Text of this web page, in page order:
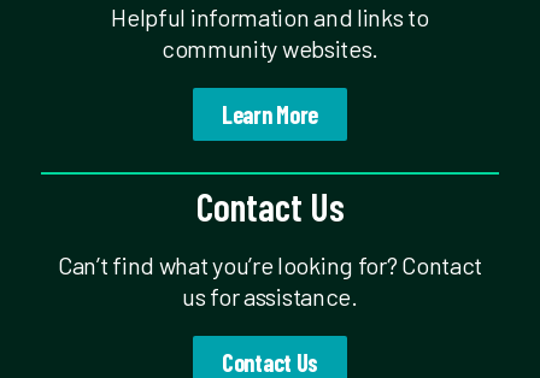
Helpful information and links to
community websites.
Learn More
Contact Us
Can’t find what you’re looking for? Contact
us for assistance.
Contact Us